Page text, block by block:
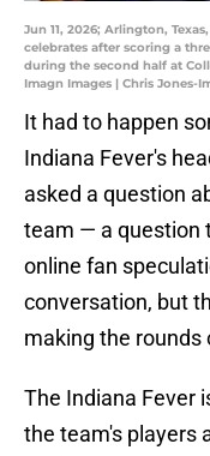
Jun 11, 2026; Arlington,
celebrates after scoring a
during the second half at
Imagn Images | Chris Jones-
It had to happen
Indiana Fever's
asked a question
team — a question
online fan
conversation, but
making the rounds
The Indiana Fever
the team's players